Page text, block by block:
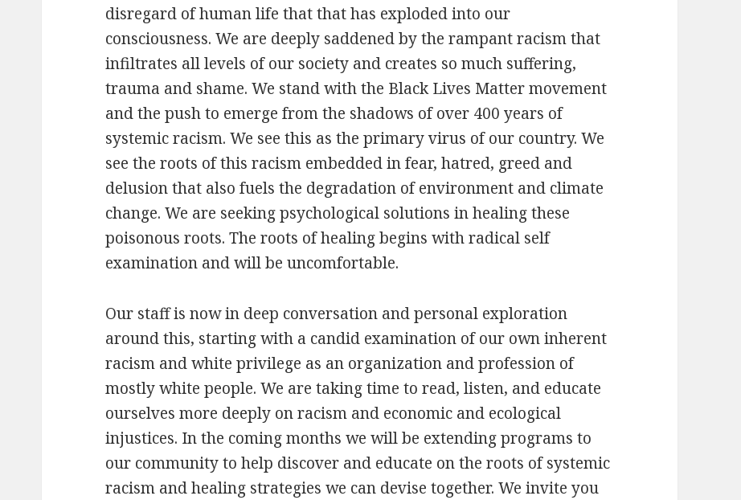
disregard of human life that that has exploded into our
consciousness. We are deeply saddened by the rampant racism that
infiltrates all levels of our society and creates so much suffering,
trauma and shame. We stand with the Black Lives Matter movement
and the push to emerge from the shadows of over 400 years of
systemic racism. We see this as the primary virus of our country. We
see the roots of this racism embedded in fear, hatred, greed and
delusion that also fuels the degradation of environment and climate
change. We are seeking psychological solutions in healing these
poisonous roots. The roots of healing begins with radical self
examination and will be uncomfortable.
Our staff is now in deep conversation and personal exploration
around this, starting with a candid examination of our own inherent
racism and white privilege as an organization and profession of
mostly white people. We are taking time to read, listen, and educate
ourselves more deeply on racism and economic and ecological
injustices. In the coming months we will be extending programs to
our community to help discover and educate on the roots of systemic
racism and healing strategies we can devise together. We invite you